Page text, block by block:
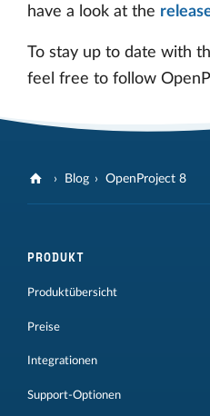
have a look at the
To stay up to date with
feel free to follow
Blog OpenProject 8
PRODUKT
Produktübersicht
Preise
Integrationen
Support-Optionen